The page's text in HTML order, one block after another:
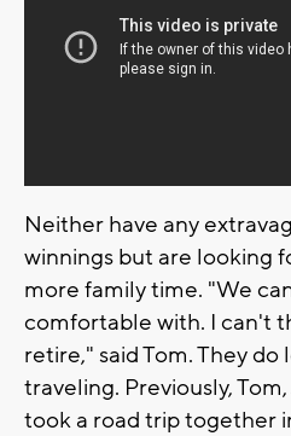
Neither have any
winnings but are looking
more family time. "We
comfortable with. I can't
retire," said Tom. They
traveling. Previously,
took a road trip together